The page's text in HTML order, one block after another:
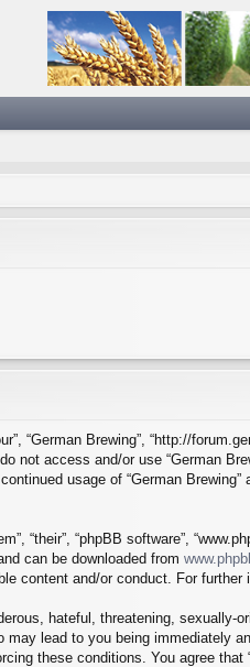
“German Brewing”, “http://
not access and/or use “German
usage of “German
“their”, “phpBB software”,
can be downloaded from
content and/or conduct. For
hateful, threatening,
may lead to you being
these conditions. You agree